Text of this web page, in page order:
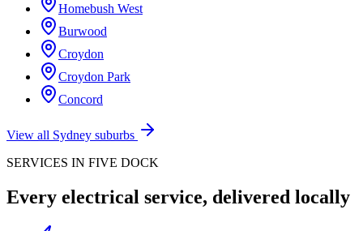
Homebush West
Burwood
Croydon
Croydon Park
Concord
View all Sydney suburbs
SERVICES IN FIVE DOCK
Every electrical service, delivered locally